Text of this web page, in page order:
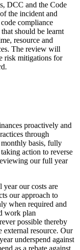
DCC and the Code
the incident and
compliance
should be learnt
resource and
The review will
risk mitigations for
proactively and
through
basis, fully
action to reverse
our full year
our costs are
our approach to
when required and
work plan
possible thereby
external resource. Our
underspend against